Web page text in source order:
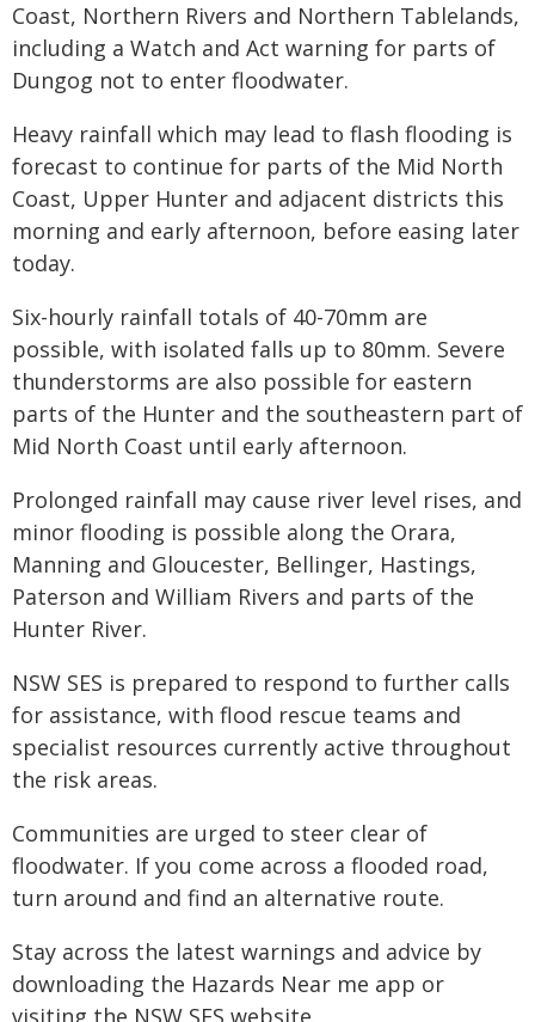
Coast, Northern Rivers and Northern Tablelands,
including a Watch and Act warning for parts of
Dungog not to enter floodwater.
Heavy rainfall which may lead to flash flooding is
forecast to continue for parts of the Mid North
Coast, Upper Hunter and adjacent districts this
morning and early afternoon, before easing later
today.
Six-hourly rainfall totals of 40-70mm are
possible, with isolated falls up to 80mm. Severe
thunderstorms are also possible for eastern
parts of the Hunter and the southeastern part of
Mid North Coast until early afternoon.
Prolonged rainfall may cause river level rises, and
minor flooding is possible along the Orara,
Manning and Gloucester, Bellinger, Hastings,
Paterson and William Rivers and parts of the
Hunter River.
NSW SES is prepared to respond to further calls
for assistance, with flood rescue teams and
specialist resources currently active throughout
the risk areas.
Communities are urged to steer clear of
floodwater. If you come across a flooded road,
turn around and find an alternative route.
Stay across the latest warnings and advice by
downloading the Hazards Near me app or
visiting the NSW SES website.